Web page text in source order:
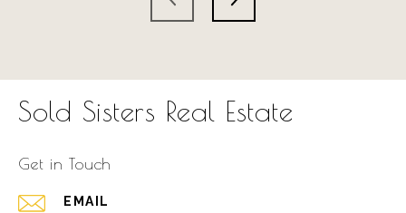
Sold Sisters Real Estate
Get in Touch
EMAIL